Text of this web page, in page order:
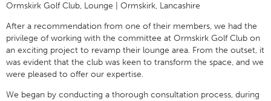
Ormskirk Golf Club, Lounge | Ormskirk, Lancashire
After a recommendation from one of their members, we had the
privilege of working with the committee at Ormskirk Golf Club on
an exciting project to revamp their lounge area. From the outset, it
was evident that the club was keen to transform the space, and we
were pleased to offer our expertise.
We began by conducting a thorough consultation process, during